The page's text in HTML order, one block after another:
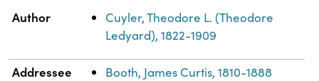
Property Value
Author
Cuyler, Theodore L. (Theodore
Ledyard), 1822-1909
Addressee Booth, James Curtis, 1810-1888